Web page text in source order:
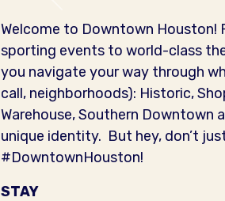
Welcome to Downtown
sporting events to world-class
you navigate your way through
call, neighborhoods): Historic,
Warehouse, Southern Downtown
unique identity. But hey, don’t
#DowntownHouston!
STAY